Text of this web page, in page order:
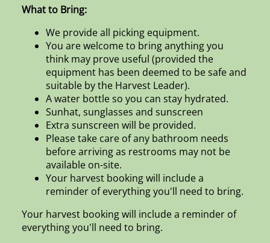
What to Bring:
We provide all picking equipment.
You are welcome to bring anything you
think may prove useful (provided the
equipment has been deemed to be safe and
suitable by the Harvest Leader).
A water bottle so you can stay hydrated.
Sunhat, sunglasses and sunscreen
Extra sunscreen will be provided.
Please take care of any bathroom needs
before arriving as restrooms may not be
available on-site.
Your harvest booking will include a
reminder of everything you'll need to bring.
Your harvest booking will include a reminder of
everything you'll need to bring.